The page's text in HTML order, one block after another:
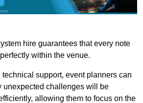
hire guarantees that every note
within the venue.
support, event planners can
unexpected challenges will be
allowing them to focus on the